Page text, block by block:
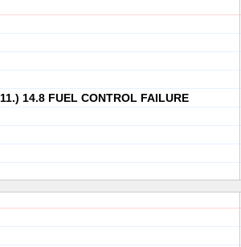
11.) 14.8 FUEL CONTROL FAILURE